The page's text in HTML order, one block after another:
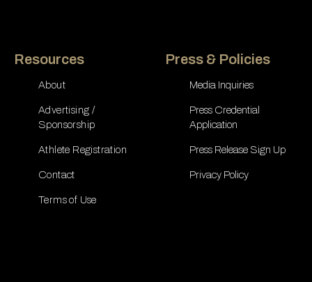
Resources
About
Advertising /
Sponsorship
Athlete Registration
Contact
Terms of Use
Press & Policies
Media Inquiries
Press Credential
Application
Press Release Sign Up
Privacy Policy